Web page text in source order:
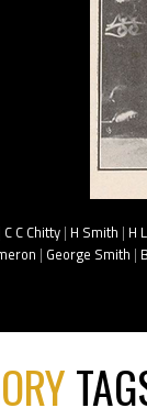
C C Chitty | H Smith | H
| George Smith |